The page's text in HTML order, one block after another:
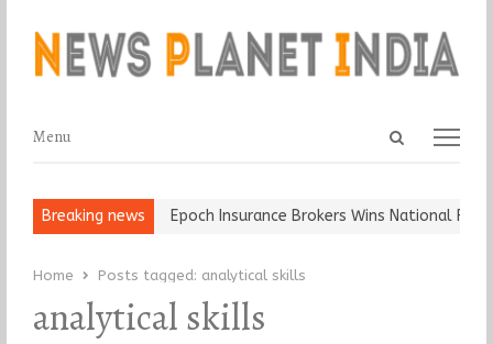
Open
Menu
Menu
Breaking news
and Ball, Keep It… Epoch Insurance Brokers Wins National
Home Posts tagged: analytical skills
analytical skills